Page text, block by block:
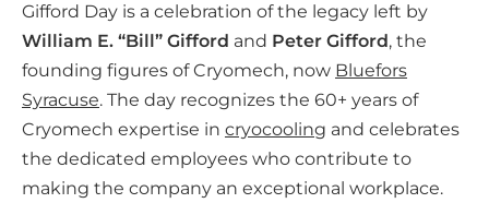
e
o
n
s
o
c
i
Gifford Day is a celebration of the legacy left by
William E. “Bill” Gifford and Peter Gifford, the
founding figures of Cryomech, now Bluefors
Syracuse. The day recognizes the 60+ years of
Cryomech expertise in cryocooling and celebrates
the dedicated employees who contribute to
making the company an exceptional workplace.